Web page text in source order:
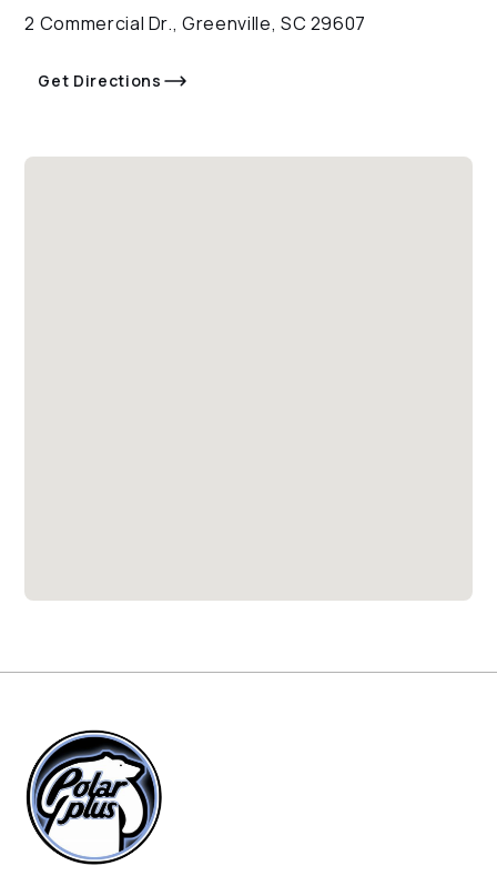
2 Commercial Dr., Greenville, SC 29607
Get Directions